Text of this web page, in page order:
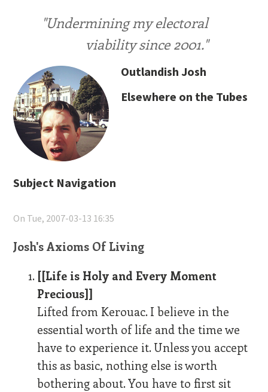
"Undermining my electoral
viability since 2001."
Outlandish Josh
Elsewhere on the Tubes
Subject Navigation
On Tue, 2007-03-13 16:35
Josh's Axioms Of Living
[[Life is Holy and Every Moment
Precious]]
Lifted from Kerouac. I believe in the
essential worth of life and the time we
have to experience it. Unless you accept
this as basic, nothing else is worth
bothering about. You have to first sit